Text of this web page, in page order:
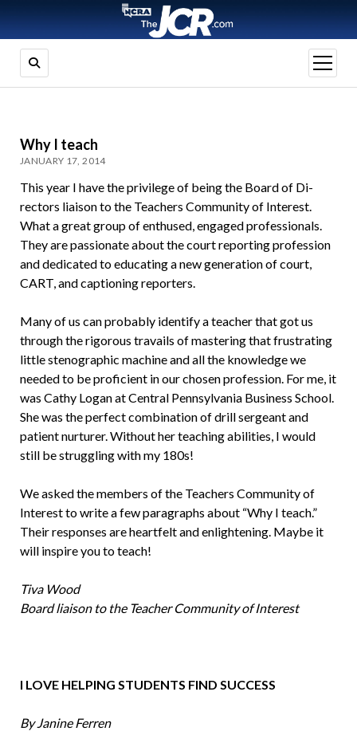
open
menu
Why I teach
JANUARY 17, 2014
This year I have the privilege of being the Board of Di­
rectors liaison to the Teachers Community of Inter­est.
What a great group of enthused, engaged profes­sionals.
They are passionate about the court reporting profession
and dedicated to educating a new genera­tion of court,
CART, and captioning reporters.
Many of us can probably identify a teacher that got us
through the rigorous travails of mastering that frustrating
little stenographic machine and all the knowledge we
needed to be proficient in our chosen profession. For me, it
was Cathy Logan at Central Pennsylvania Business School.
She was the perfect com­bination of drill sergeant and
patient nurturer. Without her teaching abilities, I would
still be struggling with my 180s!
We asked the members of the Teachers Community of
Interest to write a few paragraphs about “Why I teach.”
Their responses are heartfelt and enlightening. Maybe it
will inspire you to teach!
Tiva Wood
Board liaison to the Teacher Community of Interest
I LOVE HELPING STUDENTS FIND SUCCESS
By Janine Ferren